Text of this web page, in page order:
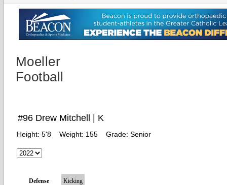
Moeller
Football
#96 Drew Mitchell | K
Height: 5'8 Weight: 155 Grade: Senior
Defense Kicking